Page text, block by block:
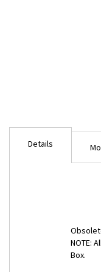
Details
NOTE:
Box.